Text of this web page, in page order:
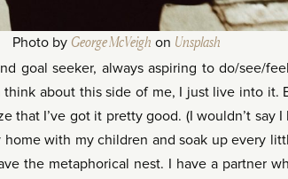
Photo by George McVeigh on Unsplash
goal seeker, always aspiring to do/see/
think about this side of me, I just live into it.
that I’ve got it pretty good. (I wouldn’t say I
home with my children and soak up every
the metaphorical nest. I have a partner